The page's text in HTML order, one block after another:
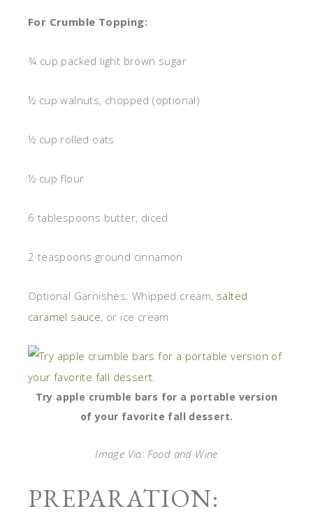
For Crumble Topping:
¾ cup packed light brown sugar
½ cup walnuts, chopped (optional)
½ cup rolled oats
½ cup flour
6 tablespoons butter, diced
2 teaspoons ground cinnamon
Optional Garnishes: Whipped cream, salted
caramel sauce, or ice cream
Try apple crumble bars for a portable version
of your favorite fall dessert.
Image Via: Food and Wine
PREPARATION: